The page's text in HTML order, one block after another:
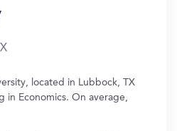
located in Lubbock, TX
in Economics. On average,